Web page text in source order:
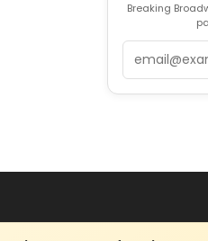
Breaking